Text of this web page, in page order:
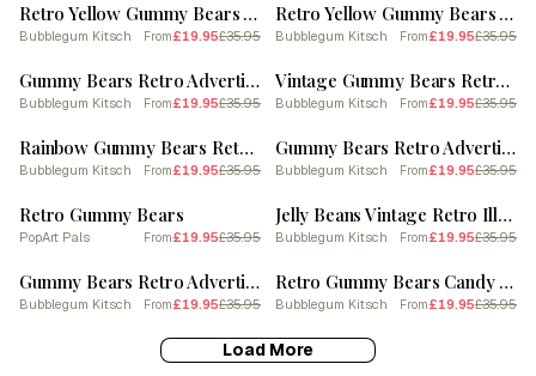
Retro Yellow Gummy Bears Vintage Cookbook Inspired 1 Poster
Bubblegum Kitsch From£19.95£35.95
Retro Yellow Gummy Bears Vintage Cookbook Inspired 2
Bubblegum Kitsch From£19.95£35.95
SALE
Gummy Bears Retro Advertisement Style 3
Bubblegum Kitsch From£19.95£35.95
SALE
Vintage Gummy Bears Retro Collage 2 Poster
Bubblegum Kitsch From£19.95£35.95
SALE
Rainbow Gummy Bears Retro Food Illustration Inspired Poster
Bubblegum Kitsch From£19.95£35.95
SALE
Gummy Bears Retro Advertisement Style 2
Bubblegum Kitsch From£19.95£35.95
SALE
Retro Gummy Bears
PopArt Pals From£19.95£35.95
SALE
Jelly Beans Vintage Retro Illustration 2 Poster
Bubblegum Kitsch From£19.95£35.95
SALE
Gummy Bears Retro Advertisement Style 3 Poster
Bubblegum Kitsch From£19.95£35.95
SALE
Retro Gummy Bears Candy Sweets Pattern 3 Poster
Bubblegum Kitsch From£19.95£35.95
Load More